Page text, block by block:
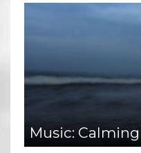
Music: